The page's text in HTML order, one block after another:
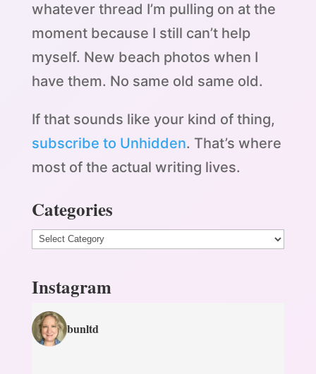
whatever thread I’m pulling on at the
moment because I still can’t help
myself. New beach photos when I
have them. No same old same old.
If that sounds like your kind of thing,
subscribe to Unhidden. That’s where
most of the actual writing lives.
Categories
Categories
Instagram
bunltd